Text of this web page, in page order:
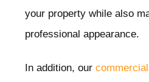
your property while also
professional appearance.
In addition, our